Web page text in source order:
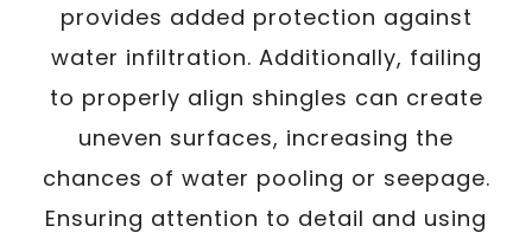
provides added protection against
water infiltration. Additionally, failing
to properly align shingles can create
uneven surfaces, increasing the
chances of water pooling or seepage.
Ensuring attention to detail and using